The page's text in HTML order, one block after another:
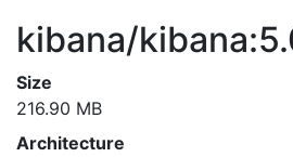
kibana/
Size
216.90 MB
Architecture